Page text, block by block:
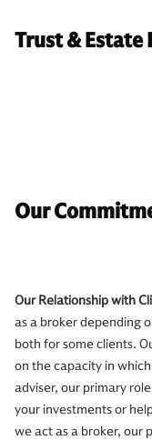
Trust & Estate
Our
Our Relationship with
as a broker depending
both for some clients.
on the capacity in
adviser, our primary
your investments or
we act as a broker, our